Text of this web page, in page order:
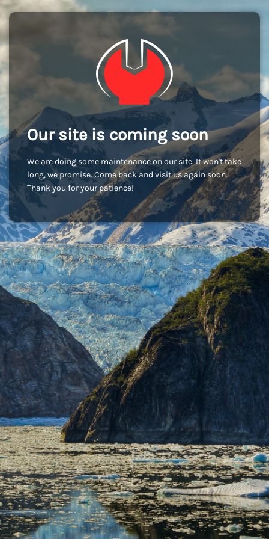
Our site is coming soon
We are doing some maintenance on our site. It won't take
long, we promise. Come back and visit us again soon.
Thank you for your patience!